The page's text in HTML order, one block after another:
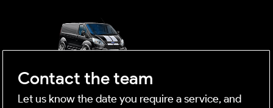
Contact the team
Let us know the date you require a service, and